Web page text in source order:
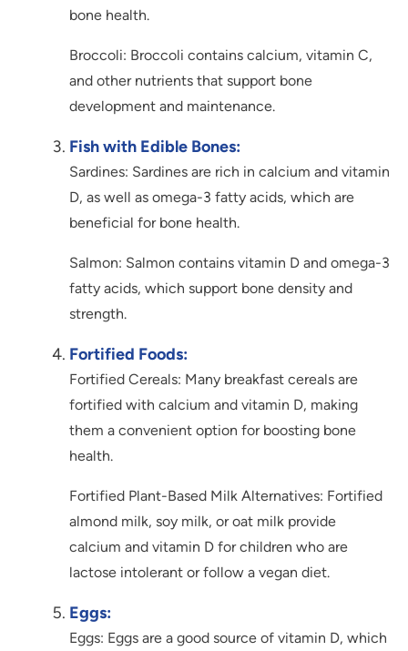
bone health.
Broccoli: Broccoli contains calcium, vitamin C,
and other nutrients that support bone
development and maintenance.
Fish with Edible Bones:
Sardines: Sardines are rich in calcium and vitamin
D, as well as omega-3 fatty acids, which are
beneficial for bone health.
Salmon: Salmon contains vitamin D and omega-3
fatty acids, which support bone density and
strength.
Fortified Foods:
Fortified Cereals: Many breakfast cereals are
fortified with calcium and vitamin D, making
them a convenient option for boosting bone
health.
Fortified Plant-Based Milk Alternatives: Fortified
almond milk, soy milk, or oat milk provide
calcium and vitamin D for children who are
lactose intolerant or follow a vegan diet.
Eggs:
Eggs: Eggs are a good source of vitamin D, which